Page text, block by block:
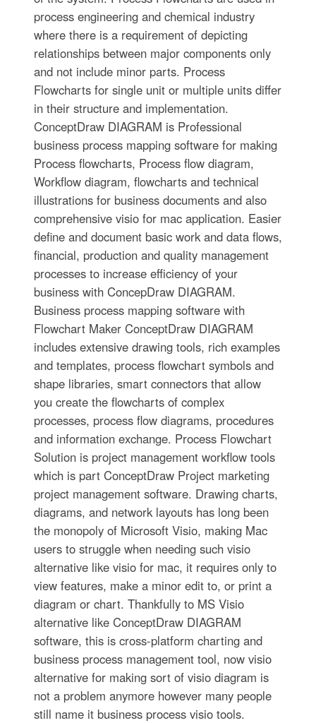
process engineering and chemical industry
where there is a requirement of depicting
relationships between major components only
and not include minor parts. Process
Flowcharts for single unit or multiple units differ
in their structure and implementation.
ConceptDraw DIAGRAM is Professional
business process mapping software for making
Process flowcharts, Process flow diagram,
Workflow diagram, flowcharts and technical
illustrations for business documents and also
comprehensive visio for mac application. Easier
define and document basic work and data flows,
financial, production and quality management
processes to increase efficiency of your
business with ConcepDraw DIAGRAM.
Business process mapping software with
Flowchart Maker ConceptDraw DIAGRAM
includes extensive drawing tools, rich examples
and templates, process flowchart symbols and
shape libraries, smart connectors that allow
you create the flowcharts of complex
processes, process flow diagrams, procedures
and information exchange. Process Flowchart
Solution is project management workflow tools
which is part ConceptDraw Project marketing
project management software. Drawing charts,
diagrams, and network layouts has long been
the monopoly of Microsoft Visio, making Mac
users to struggle when needing such visio
alternative like visio for mac, it requires only to
view features, make a minor edit to, or print a
diagram or chart. Thankfully to MS Visio
alternative like ConceptDraw DIAGRAM
software, this is cross-platform charting and
business process management tool, now visio
alternative for making sort of visio diagram is
not a problem anymore however many people
still name it business process visio tools.